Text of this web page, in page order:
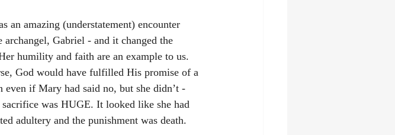
an amazing (understatement) encounter
archangel, Gabriel - and it changed the
humility and faith are an example to us.
God would have fulfilled His promise of a
even if Mary had said no, but she didn’t -
sacrifice was HUGE. It looked like she had
adultery and the punishment was death.